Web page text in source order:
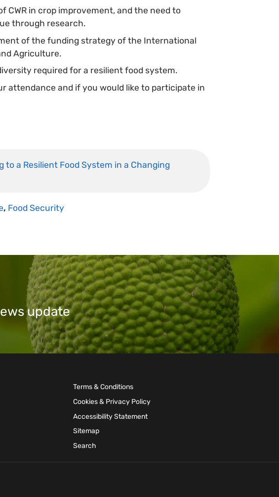
CWR in crop improvement, and the need to
through research.
of the funding strategy of the International
Agriculture.
required for a resilient food system.
attendance and if you would like to participate in
to a Resilient Food System in a Changing
, Food Security
update
Terms & Conditions
Cookies & Privacy Policy
Accessibility Statement
Sitemap
Search